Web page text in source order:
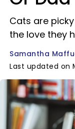
Cats are
the love they
Samantha
Last updated on